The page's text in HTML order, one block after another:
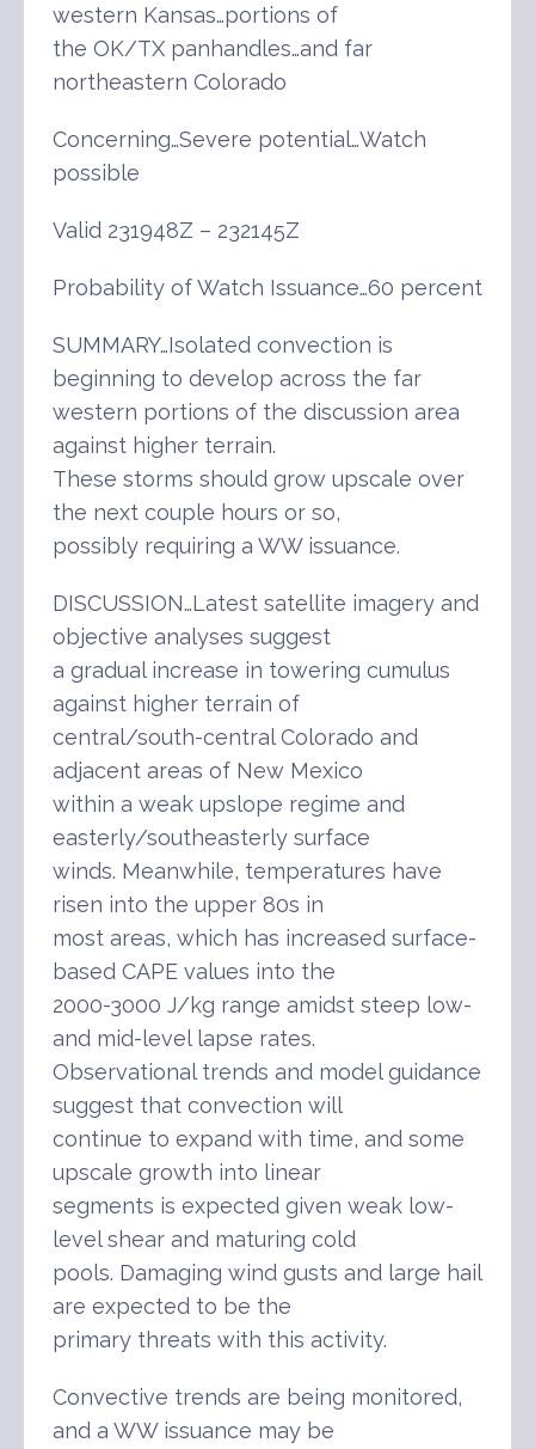
western Kansas…portions of
the OK/TX panhandles…and far
northeastern Colorado
Concerning…Severe potential…Watch
possible
Valid 231948Z – 232145Z
Probability of Watch Issuance…60 percent
SUMMARY…Isolated convection is
beginning to develop across the far
western portions of the discussion area
against higher terrain.
These storms should grow upscale over
the next couple hours or so,
possibly requiring a WW issuance.
DISCUSSION…Latest satellite imagery and
objective analyses suggest
a gradual increase in towering cumulus
against higher terrain of
central/south-central Colorado and
adjacent areas of New Mexico
within a weak upslope regime and
easterly/southeasterly surface
winds. Meanwhile, temperatures have
risen into the upper 80s in
most areas, which has increased surface-
based CAPE values into the
2000-3000 J/kg range amidst steep low-
and mid-level lapse rates.
Observational trends and model guidance
suggest that convection will
continue to expand with time, and some
upscale growth into linear
segments is expected given weak low-
level shear and maturing cold
pools. Damaging wind gusts and large hail
are expected to be the
primary threats with this activity.
Convective trends are being monitored,
and a WW issuance may be